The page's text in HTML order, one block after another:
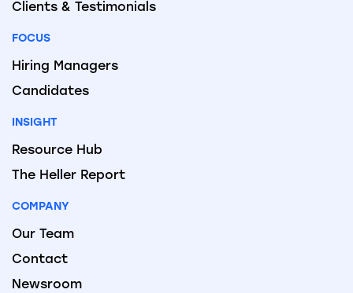
Clients & Testimonials
FOCUS
Hiring Managers
Candidates
INSIGHT
Resource Hub
The Heller Report
COMPANY
Our Team
Contact
Newsroom